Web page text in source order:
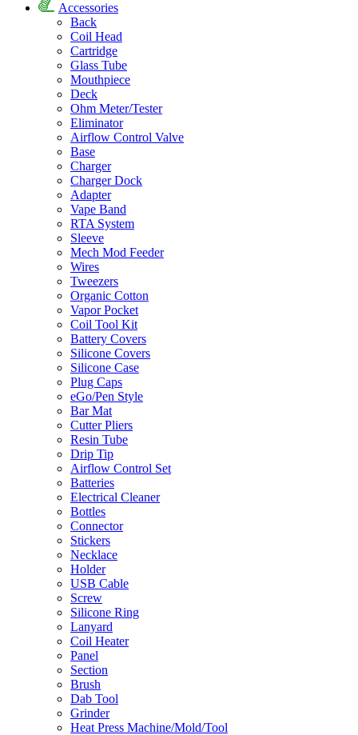
Accessories
Back
Coil Head
Cartridge
Glass Tube
Mouthpiece
Deck
Ohm Meter/Tester
Eliminator
Airflow Control Valve
Base
Charger
Charger Dock
Adapter
Vape Band
RTA System
Sleeve
Mech Mod Feeder
Wires
Tweezers
Organic Cotton
Vapor Pocket
Coil Tool Kit
Battery Covers
Silicone Covers
Silicone Case
Plug Caps
eGo/Pen Style
Bar Mat
Cutter Pliers
Resin Tube
Drip Tip
Airflow Control Set
Batteries
Electrical Cleaner
Bottles
Connector
Stickers
Necklace
Holder
USB Cable
Screw
Silicone Ring
Lanyard
Coil Heater
Panel
Section
Brush
Dab Tool
Grinder
Heat Press Machine/Mold/Tool